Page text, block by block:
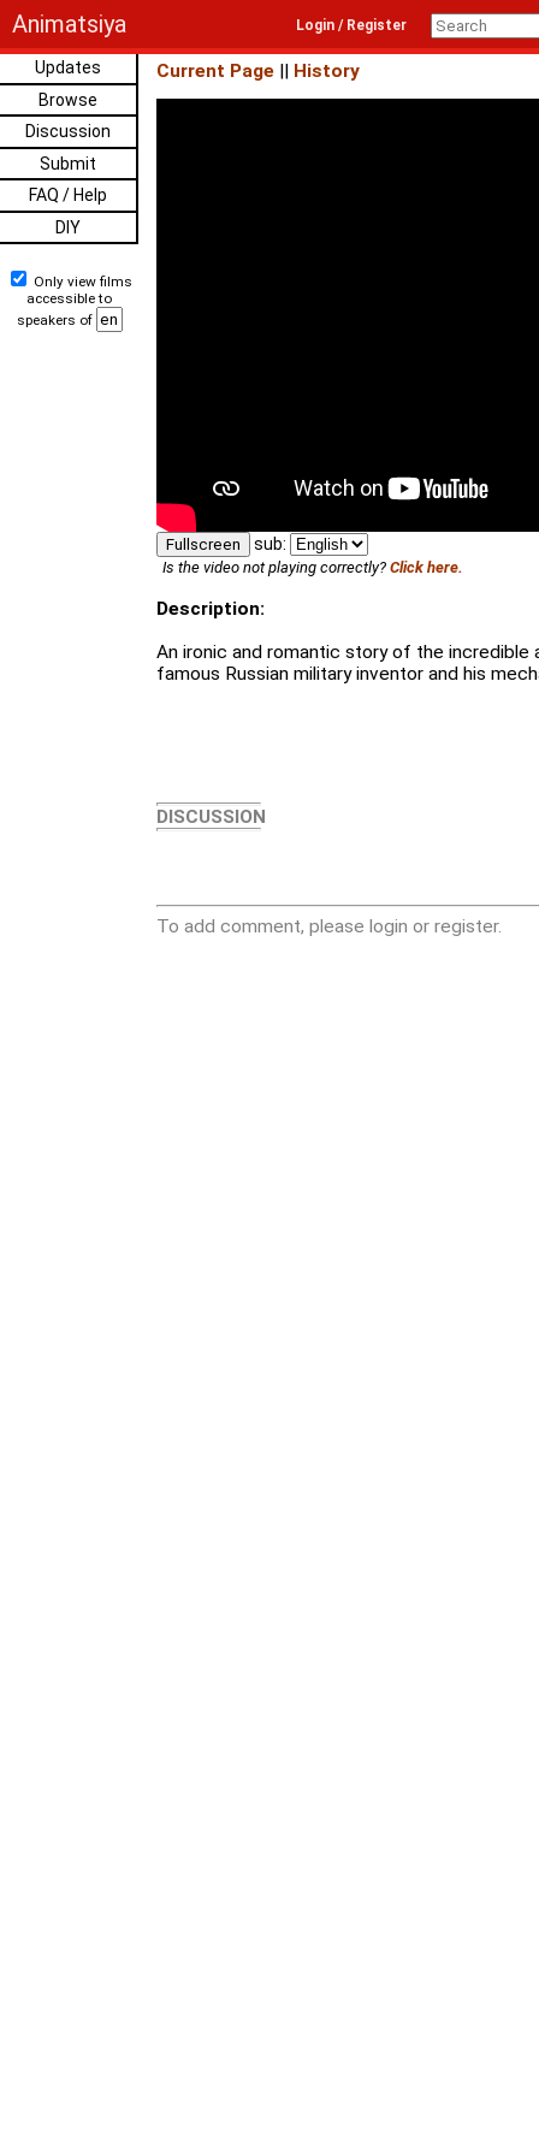
Animatsiya Login / Register
Updates
Browse
Discussion
Submit
FAQ / Help
DIY
Only view films
accessible to
speakers of
Current Page || History
Fullscreen sub:
Is the video not playing correctly? Click here.
Description:
An ironic and romantic story of the incredible
famous Russian military inventor and his
DISCUSSION
To add comment, please login or register.